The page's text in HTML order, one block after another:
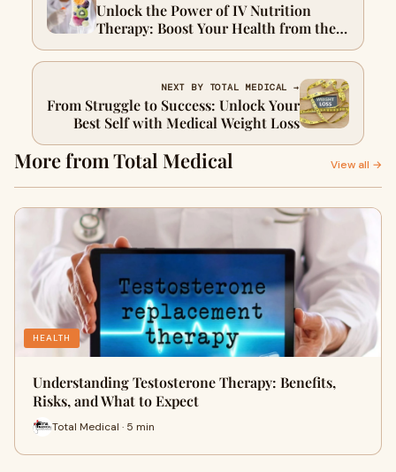
Unlock the Power of IV Nutrition
Therapy: Boost Your Health from the
Inside Out
NEXT BY TOTAL MEDICAL →
From Struggle to Success: Unlock Your
Best Self with Medical Weight Loss
More from Total Medical View all →
HEALTH
Understanding Testosterone Therapy: Benefits,
Risks, and What to Expect
Total Medical · 5 min